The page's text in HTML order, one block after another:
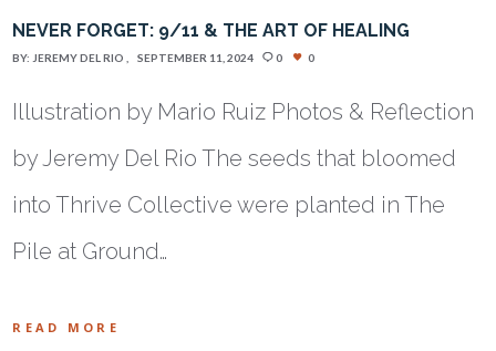
NEVER FORGET: 9/11 & THE ART OF HEALING
BY: JEREMY DEL RIO SEPTEMBER 11, 2024 0 0
Illustration by Mario Ruiz Photos & Reflection
by Jeremy Del Rio The seeds that bloomed
into Thrive Collective were planted in The
Pile at Ground…
READ MORE